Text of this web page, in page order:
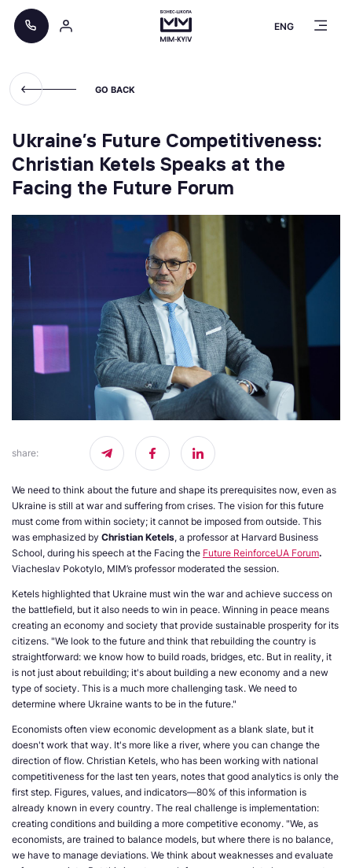
ENG
GO BACK
Ukraine’s Future Competitiveness:
Christian Ketels Speaks at the
Facing the Future Forum
share:
We need to think about the future and shape its prerequisites now, even as
Ukraine is still at war and suffering from crises. The vision for this future
must come from within society; it cannot be imposed from outside. This
was emphasized by Christian Ketels, a professor at Harvard Business
School, during his speech at the Facing the Future ReinforceUA Forum.
Viacheslav Pokotylo, MIM’s professor moderated the session.
Ketels highlighted that Ukraine must win the war and achieve success on
the battlefield, but it also needs to win in peace. Winning in peace means
creating an economy and society that provide sustainable prosperity for its
citizens. "We look to the future and think that rebuilding the country is
straightforward: we know how to build roads, bridges, etc. But in reality, it
is not just about rebuilding; it's about building a new economy and a new
type of society. This is a much more challenging task. We need to
determine where Ukraine wants to be in the future."
Economists often view economic development as a blank slate, but it
doesn't work that way. It's more like a river, where you can change the
direction of flow. Christian Ketels, who has been working with national
competitiveness for the last ten years, notes that good analytics is only the
first step. Figures, values, and indicators—80% of this information is
already known in every country. The real challenge is implementation:
creating conditions and building a more competitive economy. "We, as
economists, are trained to balance models, but where there is no balance,
we have to manage deviations. We think about weaknesses and evaluate